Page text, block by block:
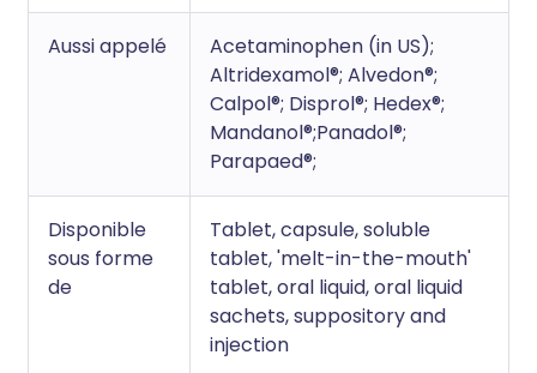
Aussi appelé
Acetaminophen (in US);
Altridexamol®; Alvedon®;
Calpol®; Disprol®; Hedex®;
Mandanol®;Panadol®;
Parapaed®;
Disponible
sous forme
de
Tablet, capsule, soluble
tablet, 'melt-in-the-mouth'
tablet, oral liquid, oral liquid
sachets, suppository and
injection